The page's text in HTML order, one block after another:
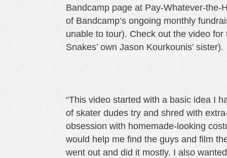
Bandcamp page at Pay-Whatever-the-
of Bandcamp’s ongoing monthly
unable to tour). Check out the video
Snakes’ own Jason Kourkounis’ sister).
“This video started with a basic idea I
of skater dudes try and shred with
obsession with homemade-looking
would help me find the guys and film
went out and did it mostly. I also